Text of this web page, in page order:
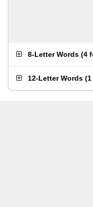
8-Letter Words (4
12-Letter Words (